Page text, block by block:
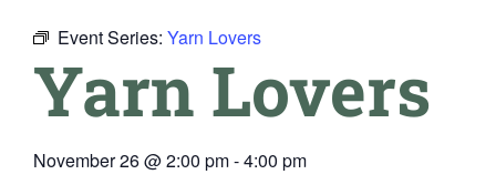
Event Series: Yarn Lovers
Yarn Lovers
November 26@2:00 pm-4:00 pm